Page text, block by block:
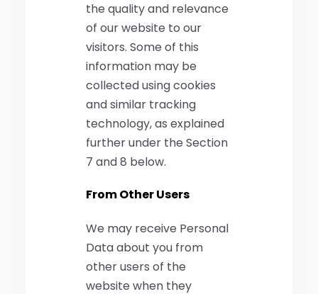
the quality and relevance
of our website to our
visitors. Some of this
information may be
collected using cookies
and similar tracking
technology, as explained
further under the Section
7 and 8 below.
From Other Users
We may receive Personal
Data about you from
other users of the
website when they